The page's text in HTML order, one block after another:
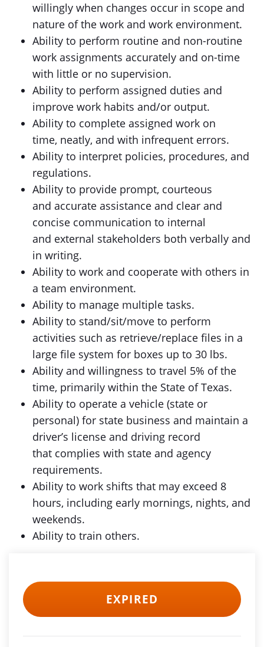
willingly when changes occur in scope and
nature of the work and work environment.
Ability to perform routine and non-routine
work assignments accurately and on-time
with little or no supervision.
Ability to perform assigned duties and
improve work habits and/or output.
Ability to complete assigned work on
time, neatly, and with infrequent errors.
Ability to interpret policies, procedures, and
regulations.
Ability to provide prompt, courteous
and accurate assistance and clear and
concise communication to internal
and external stakeholders both verbally and
in writing.
Ability to work and cooperate with others in
a team environment.
Ability to manage multiple tasks.
Ability to stand/sit/move to perform
activities such as retrieve/replace files in a
large file system for boxes up to 30 lbs.
Ability and willingness to travel 5% of the
time, primarily within the State of Texas.
Ability to operate a vehicle (state or
personal) for state business and maintain a
driver’s license and driving record
that complies with state and agency
requirements.
Ability to work shifts that may exceed 8
hours, including early mornings, nights, and
weekends.
Ability to train others.
EXPIRED